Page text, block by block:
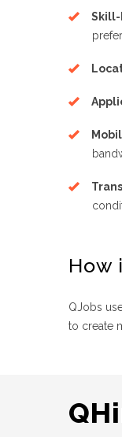
Skill-
How
QJobs
to create